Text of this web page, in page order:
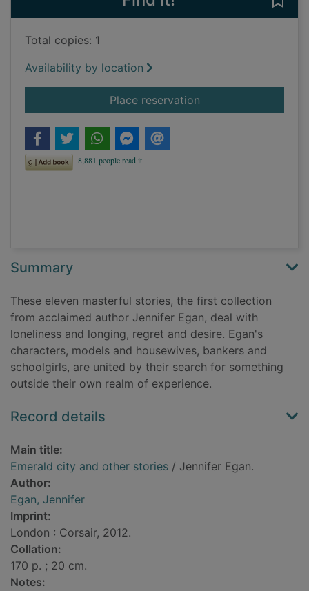
Total copies: 1
Availability by location
Place reservationfor Emerald city
Summary
These eleven masterful stories, the first collection
from acclaimed author Jennifer Egan, deal with
loneliness and longing, regret and desire. Egan's
characters, models and housewives, bankers and
schoolgirls, are united by their search for something
outside their own realm of experience.
Record details
Main title:
Emerald city and other stories / Jennifer Egan.
Author:
Egan, Jennifer
Imprint:
London : Corsair, 2012.
Collation:
170 p. ; 20 cm.
Notes: